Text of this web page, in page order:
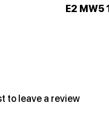
E2 MW5
to leave a review